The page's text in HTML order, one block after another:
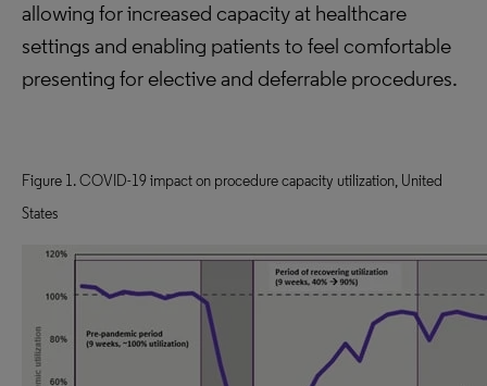
allowing for increased capacity at healthcare
settings and enabling patients to feel comfortable
presenting for elective and deferrable procedures.
Figure 1. COVID-19 impact on procedure capacity utilization, United
States